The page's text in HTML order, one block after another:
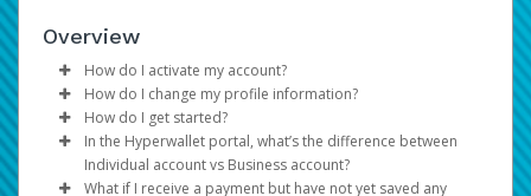
Overview
How do I activate my account?
You get your Hyperwallet activation details as part of the
AWS Marketplace registration process.
How do I change my profile information?
Log in to your Pay Portal.
ClickSettings>Profile
Make the changes.
How do I get started?
The Hyperwallet Pay Portal has been designed to
provide you with fast, convenient, and reliable access to
In the Hyperwallet portal, what’s the difference between
Individual account vs Business account?
What if I receive a payment but have not yet saved any